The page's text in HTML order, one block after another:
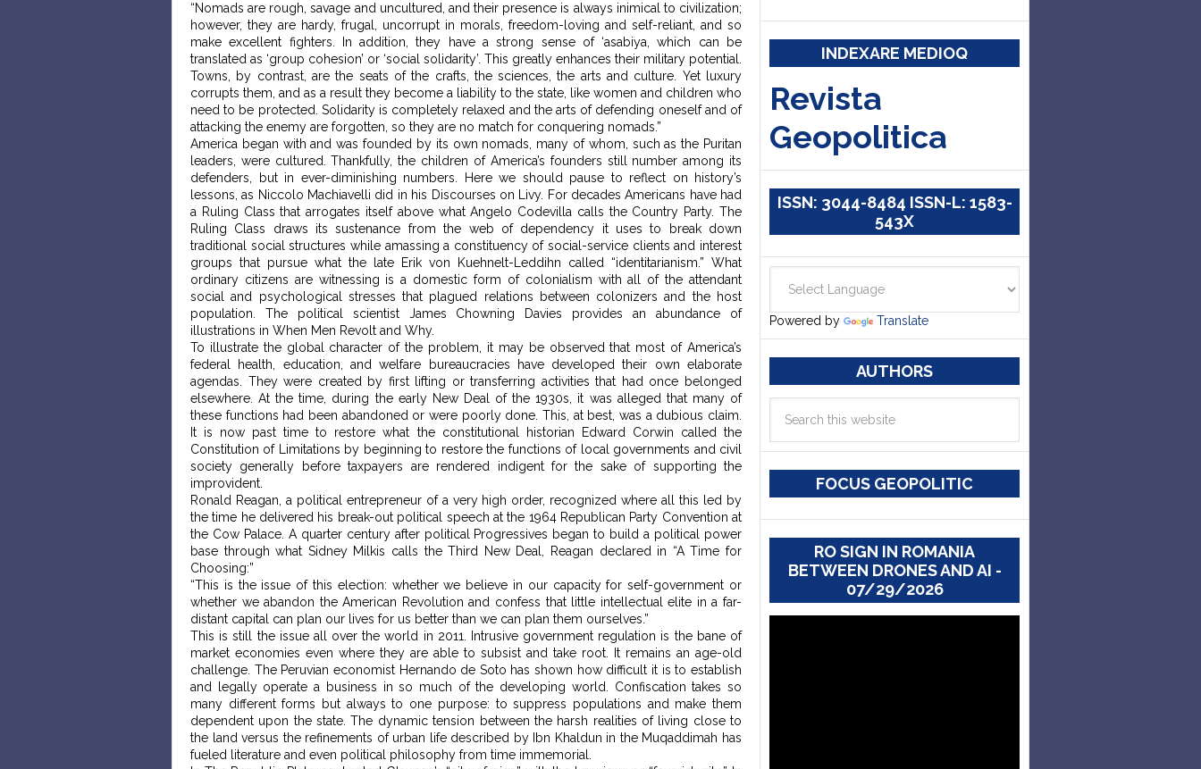
“Nomads are rough, savage and uncultured, and their presence is always inimical to civilization;
however, they are hardy, frugal, uncorrupt in morals, freedom-loving and self-reliant, and so
make excellent fighters. In addition, they have a strong sense of ‘asabiya, which can be
translated as ‘group cohesion’ or ‘social solidarity’. This greatly enhances their military potential.
Towns, by contrast, are the seats of the crafts, the sciences, the arts and culture. Yet luxury
corrupts them, and as a result they become a liability to the state, like women and children who
need to be protected. Solidarity is completely relaxed and the arts of defending oneself and of
attacking the enemy are forgotten, so they are no match for conquering nomads.”
America began with and was founded by its own nomads, many of whom, such as the Puritan
leaders, were cultured. Thankfully, the children of America’s founders still number among its
defenders, but in ever-diminishing numbers. Here we should pause to reflect on history’s
lessons, as Niccolo Machiavelli did in his Discourses on Livy. For decades Americans have had
a Ruling Class that arrogates itself above what Angelo Codevilla calls the Country Party. The
Ruling Class draws its sustenance from the web of dependency it uses to break down
traditional social structures while amassing a constituency of social-service clients and interest
groups that pursue what the late Erik von Kuehnelt-Leddihn called “identitarianism.” What
ordinary citizens are witnessing is a domestic form of colonialism with all of the attendant
social and psychological stresses that plagued relations between colonizers and the host
population. The political scientist James Chowning Davies provides an abundance of
illustrations in When Men Revolt and Why.
To illustrate the global character of the problem, it may be observed that most of America’s
federal health, education, and welfare bureaucracies have developed their own elaborate
agendas. They were created by first lifting or transferring activities that had once belonged
elsewhere. At the time, during the early New Deal of the 1930s, it was alleged that many of
these functions had been abandoned or were poorly done. This, at best, was a dubious claim.
It is now past time to restore what the constitutional historian Edward Corwin called the
Constitution of Limitations by beginning to restore the functions of local governments and civil
society generally before taxpayers are rendered indigent for the sake of supporting the
improvident.
Ronald Reagan, a political entrepreneur of a very high order, recognized where all this led by
the time he delivered his break-out political speech at the 1964 Republican Party Convention at
the Cow Palace. A quarter century after political Progressives began to build a political power
base through what Sidney Milkis calls the Third New Deal, Reagan declared in “A Time for
Choosing:”
“This is the issue of this election: whether we believe in our capacity for self-government or
whether we abandon the American Revolution and confess that little intellectual elite in a far-
distant capital can plan our lives for us better than we can plan them ourselves.”
This is still the issue all over the world in 2011. Intrusive government regulation is the bane of
market economies even where they are able to subsist and take root. It remains an age-old
challenge. The Peruvian economist Hernando de Soto has shown how difficult it is to establish
and legally operate a business in so much of the developing world. Confiscation takes so
many different forms but always to one purpose: to suppress populations and make them
dependent upon the state. The dynamic tension between the harsh realities of living close to
the land versus the refinements of urban life described by Ibn Khaldun in the Muqaddimah has
fueled literature and even political philosophy from time immemorial.
INDEXARE MEDIOQ
Revista
Geopolitica
ISSN: 3044-8484 ISSN-L: 1583-
543X
Powered by Translate
AUTHORS
FOCUS GEOPOLITIC
RO SIGN IN ROMANIA
BETWEEN DRONES AND AI -
07/29/2026